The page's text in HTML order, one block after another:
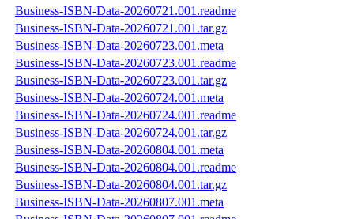
Business-ISBN-Data-20260721.001.readme
Business-ISBN-Data-20260721.001.tar.gz
Business-ISBN-Data-20260723.001.meta
Business-ISBN-Data-20260723.001.readme
Business-ISBN-Data-20260723.001.tar.gz
Business-ISBN-Data-20260724.001.meta
Business-ISBN-Data-20260724.001.readme
Business-ISBN-Data-20260724.001.tar.gz
Business-ISBN-Data-20260804.001.meta
Business-ISBN-Data-20260804.001.readme
Business-ISBN-Data-20260804.001.tar.gz
Business-ISBN-Data-20260807.001.meta